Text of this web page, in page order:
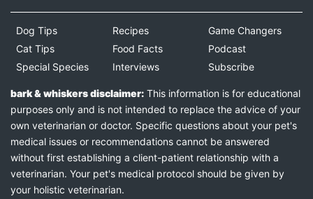
Dog Tips
Cat Tips
Special Species
Recipes
Food Facts
Interviews
Game Changers
Podcast
Subscribe
bark & whiskers disclaimer: This information is for educational
purposes only and is not intended to replace the advice of your
own veterinarian or doctor. Specific questions about your pet's
medical issues or recommendations cannot be answered
without first establishing a client-patient relationship with a
veterinarian. Your pet's medical protocol should be given by
your holistic veterinarian.